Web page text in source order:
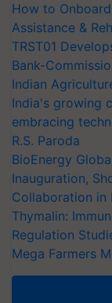
How to
Assistance &
TRST01
Bank-
Indian
India's growing
embracing
R.S. Paroda
BioEnergy
Inauguration,
Collaboration in
Thymalin:
Regulation
Mega Farmers